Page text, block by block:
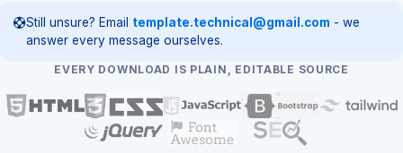
Still unsure? Email template.technical@gmail.com - we
answer every message ourselves.
EVERY DOWNLOAD IS PLAIN, EDITABLE SOURCE